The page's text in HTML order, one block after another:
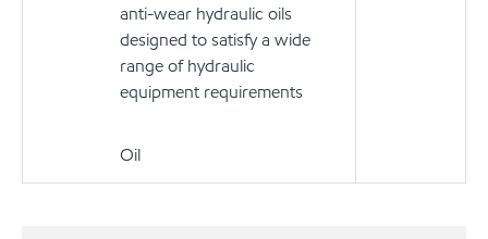
anti-wear hydraulic oils
designed to satisfy a wide
range of hydraulic
equipment requirements
Oil